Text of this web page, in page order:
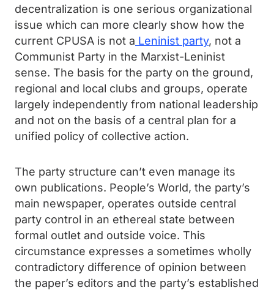
decentralization is one serious organizational
issue which can more clearly show how the
current CPUSA is not a Leninist party, not a
Communist Party in the Marxist-Leninist
sense. The basis for the party on the ground,
regional and local clubs and groups, operate
largely independently from national leadership
and not on the basis of a central plan for a
unified policy of collective action.
The party structure can’t even manage its
own publications. People’s World, the party’s
main newspaper, operates outside central
party control in an ethereal state between
formal outlet and outside voice. This
circumstance expresses a sometimes wholly
contradictory difference of opinion between
the paper’s editors and the party’s established